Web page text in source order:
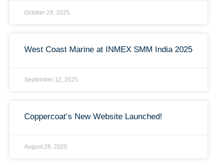
October 29, 2025
West Coast Marine at INMEX SMM India 2025
September 12, 2025
Coppercoat’s New Website Launched!
August 28, 2020